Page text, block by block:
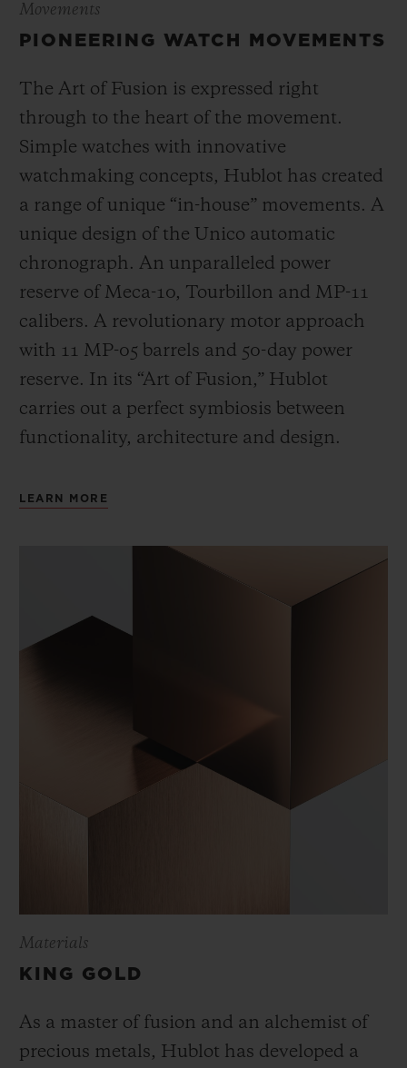
Movements
PIONEERING WATCH MOVEMENTS
The Art of Fusion is expressed right
through to the heart of the movement.
Simple watches with innovative
watchmaking concepts, Hublot has created
a range of unique “in-house” movements. A
unique design of the Unico automatic
chronograph. An unparalleled power
reserve of Meca-10, Tourbillon and MP-11
calibers. A revolutionary motor approach
with 11 MP-05 barrels and 50-day power
reserve. In its “Art of Fusion,” Hublot
carries out a perfect symbiosis between
functionality, architecture and design.
LEARN MORE
Materials
KING GOLD
As a master of fusion and an alchemist of
precious metals, Hublot has developed a